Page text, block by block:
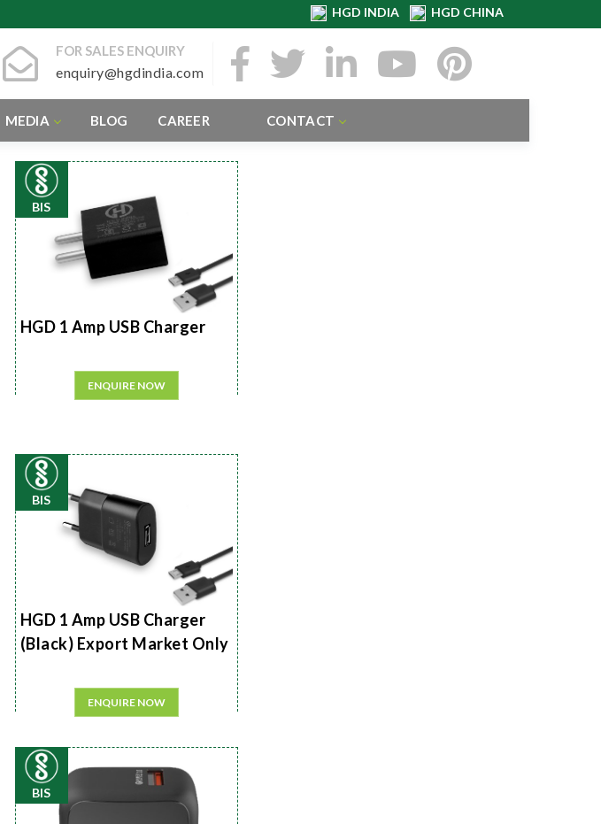
HGD INDIA HGD CHINA
FOR SALES ENQUIRY
enquiry@hgdindia.com
MEDIA BLOG CAREER CONTACT
BIS
HGD 1 Amp USB Charger
ENQUIRE NOW
BIS
HGD 1 Amp USB Charger
(Black) Export Market Only
ENQUIRE NOW
BIS